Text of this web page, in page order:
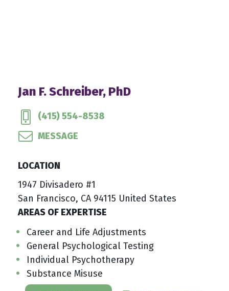
Jan F. Schreiber, PhD
(415) 554-8538
MESSAGE
LOCATION
1947 Divisadero #1
San Francisco, CA 94115 United States
AREAS OF EXPERTISE
Career and Life Adjustments
General Psychological Testing
Individual Psychotherapy
Substance Misuse